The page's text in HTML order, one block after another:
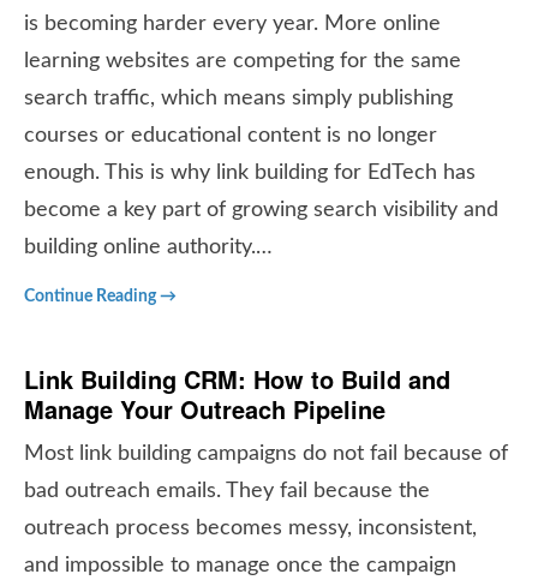
is becoming harder every year. More online
learning websites are competing for the same
search traffic, which means simply publishing
courses or educational content is no longer
enough. This is why link building for EdTech has
become a key part of growing search visibility and
building online authority.…
Continue Reading →
Link Building CRM: How to Build and
Manage Your Outreach Pipeline
Most link building campaigns do not fail because of
bad outreach emails. They fail because the
outreach process becomes messy, inconsistent,
and impossible to manage once the campaign